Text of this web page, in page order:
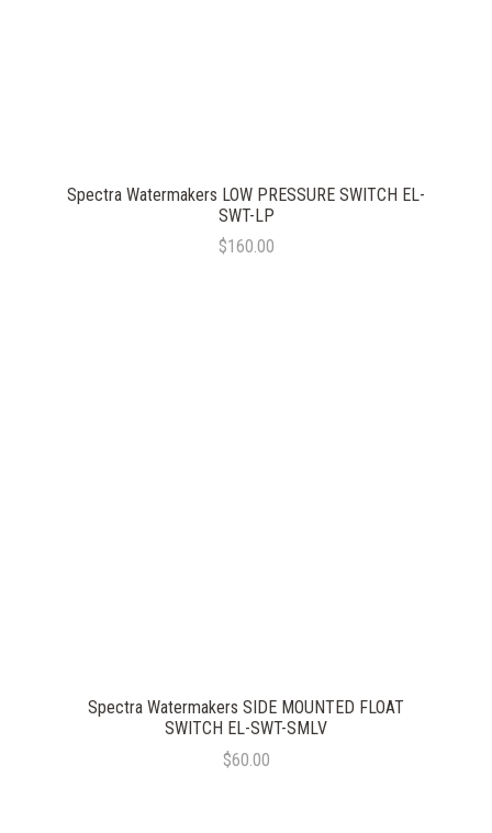
Spectra Watermakers LOW PRESSURE SWITCH EL-
SWT-LP
$160.00
Spectra Watermakers SIDE MOUNTED FLOAT
SWITCH EL-SWT-SMLV
$60.00